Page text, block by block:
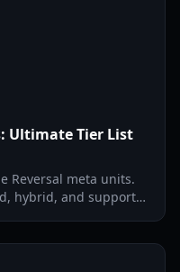
Ultimate Tier List
Reversal meta units.
hybrid, and support